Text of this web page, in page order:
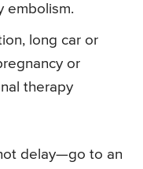
embolism.
long car or
or
therapy
delay—go to an